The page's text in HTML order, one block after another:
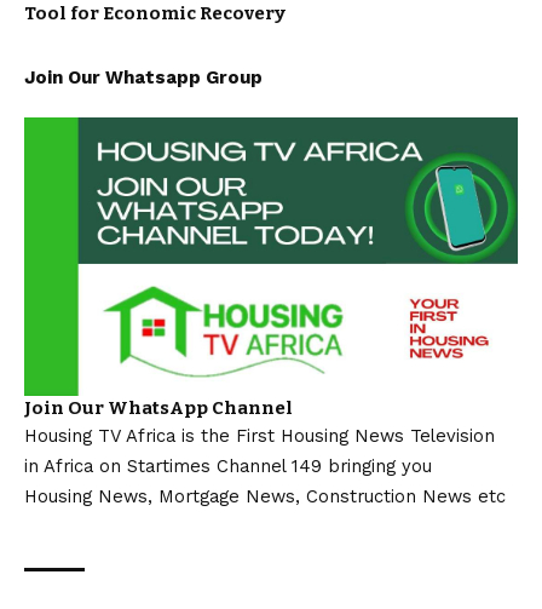
Tool for Economic Recovery
Join Our Whatsapp Group
Join Our WhatsApp Channel
Housing TV Africa is the First Housing News Television
in Africa on Startimes Channel 149 bringing you
Housing News, Mortgage News, Construction News etc